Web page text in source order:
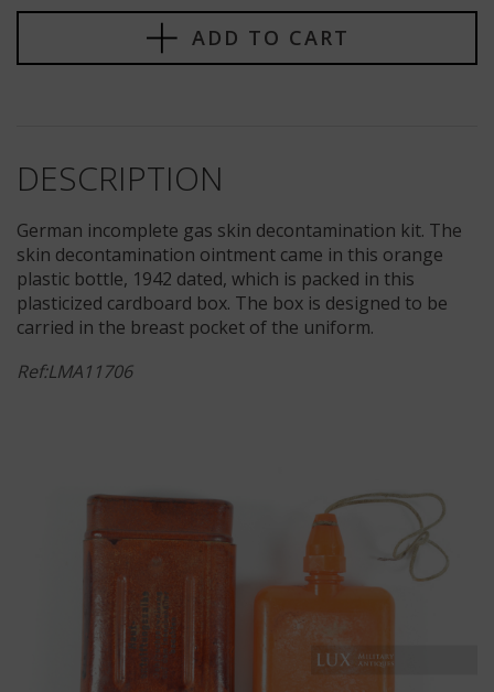
ADD TO CART
DESCRIPTION
German incomplete gas skin decontamination kit. The
skin decontamination ointment came in this orange
plastic bottle, 1942 dated, which is packed in this
plasticized cardboard box. The box is designed to be
carried in the breast pocket of the uniform.
Ref:LMA11706